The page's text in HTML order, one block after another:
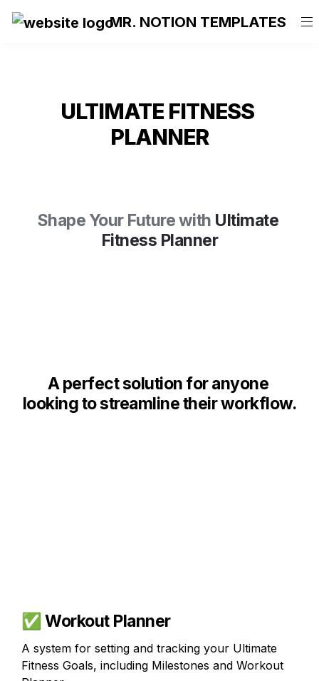
MR. NOTION TEMPLATES
ULTIMATE FITNESS
PLANNER
Shape Your Future with Ultimate
Fitness Planner
A perfect solution for anyone
looking to streamline their workflow.
✅ Workout Planner
A system for setting and tracking your Ultimate
Fitness Goals, including Milestones and Workout